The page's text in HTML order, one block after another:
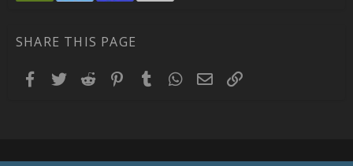
SHARE THIS PAGE
Facebook
TwitterReddit Pinterest
TumblrWhatsApp
EmailLink